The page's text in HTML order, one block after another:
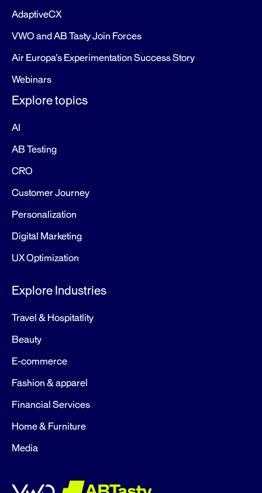
AdaptiveCX
VWO and AB Tasty Join Forces
Air Europa’s Experimentation Success Story
Webinars
Explore topics
AI
AB Testing
CRO
Customer Journey
Personalization
Digital Marketing
UX Optimization
Explore Industries
Travel & Hospitatlity
Beauty
E-commerce
Fashion & apparel
Financial Services
Home & Furniture
Media